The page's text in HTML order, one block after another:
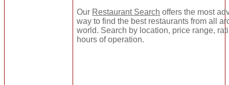
Our Restaurant Search offers the most
way to find the best restaurants from all
world. Search by location, price range,
hours of operation.